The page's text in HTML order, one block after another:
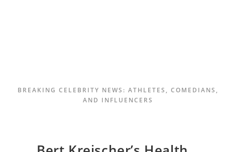
BREAKING CELEBRITY NEWS: ATHLETES, COMEDIANS,
AND INFLUENCERS